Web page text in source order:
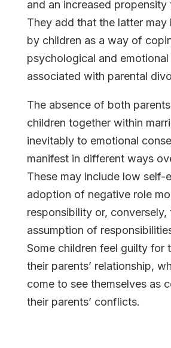
and an increased propensity
They add that the latter may
by children as a way of
psychological and emotional
associated with parental
The absence of both
children together within
inevitably to emotional
manifest in different ways
These may include low self-
adoption of negative role
responsibility or, conversely,
assumption of
Some children feel guilty for
their parents’ relationship,
come to see themselves as
their parents’ conflicts.